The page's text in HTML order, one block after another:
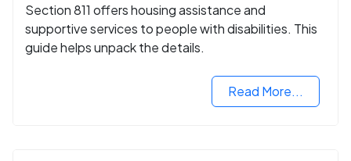
Section 811 offers housing assistance and
supportive services to people with disabilities. This
guide helps unpack the details.
Read More...